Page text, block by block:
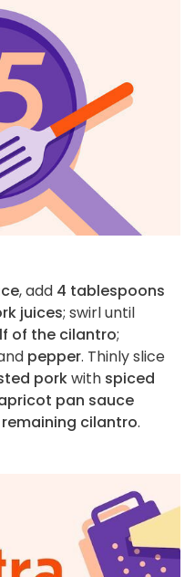
, add 4 tablespoons
juices; swirl until
of the cilantro;
pepper. Thinly slice
porkwith spiced
pan sauce
remaining cilantro.